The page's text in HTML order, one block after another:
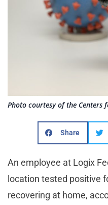
Photo courtesy of the Centers
Share
An employee at Logix
location tested positive
recovering at home,